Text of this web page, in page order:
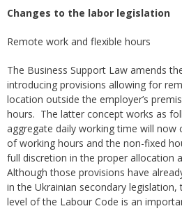
Changes to the labor legislation
Remote work and flexible hours
The Business Support Law amends
introducing provisions allowing for
location outside the employer’s
hours. The latter concept works as
aggregate daily working time will
of working hours and the non-fixed
full discretion in the proper allocation
Although those provisions have
in the Ukrainian secondary
level of the Labour Code is an